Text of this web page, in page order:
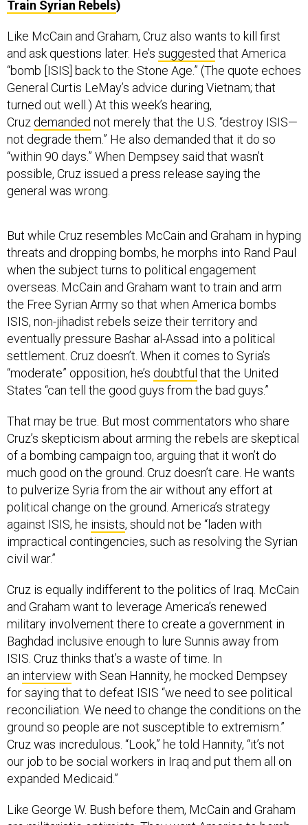
and ask questions later. He’ssuggestedthat America
“bomb [ISIS] back to the Stone Age.” (The quote echoes
General Curtis LeMay’s advice during Vietnam; that
turned out well.) At this week’s hearing,
Cruzdemandednot merely that the U.S. “destroy ISIS—
not degrade them.” He also demanded that it do so
“within 90 days.” When Dempsey said that wasn’t
possible, Cruz issued a press release saying the
general was wrong.
threats and dropping bombs, he morphs into Rand Paul
when the subject turns to political engagement
overseas. McCain and Graham want to train and arm
the Free Syrian Army so that when America bombs
ISIS, non-jihadist rebels seize their territory and
eventually pressure Bashar al-Assad into a political
settlement. Cruz doesn’t. When it comes to Syria’s
“moderate” opposition, he’sdoubtfulthat the United
States “can tell the good guys from the bad guys.”
Cruz’s skepticism about arming the rebels are skeptical
of a bombing campaign too, arguing that it won’t do
much good on the ground. Cruz doesn’t care. He wants
to pulverize Syria from the air without any effort at
political change on the ground. America’s strategy
against ISIS, he insists, should not be “laden with
impractical contingencies, such as resolving the Syrian
civil war.”
and Graham want to leverage America’s renewed
military involvement there to create a government in
Baghdad inclusive enough to lure Sunnis away from
ISIS. Cruz thinks that’s a waste of time. In
aninterviewwith Sean Hannity, he mocked Dempsey
for saying that to defeat ISIS “we need to see political
reconciliation. We need to change the conditions on the
ground so people are not susceptible to extremism.”
Cruz was incredulous. “Look,” he told Hannity, “it’s not
our job to be social workers in Iraq and put them all on
expanded Medicaid.”
are militaristic optimists. They want America to bomb